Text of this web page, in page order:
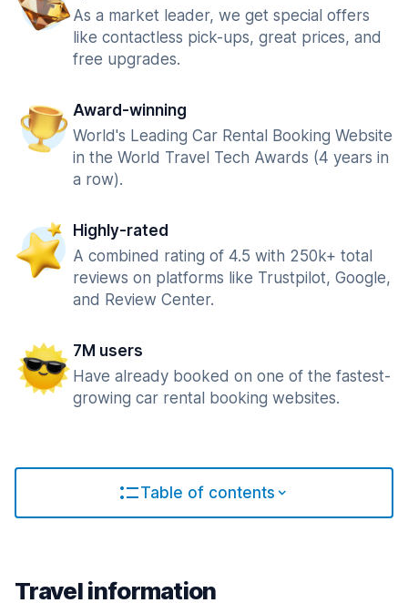
As a market leader, we get special offers
like contactless pick-ups, great prices, and
free upgrades.
Award-winning
World's Leading Car Rental Booking Website
in the World Travel Tech Awards (4 years in
a row).
Highly-rated
A combined rating of 4.5 with 250k+ total
reviews on platforms like Trustpilot, Google,
and Review Center.
7M users
Have already booked on one of the fastest-
growing car rental booking websites.
Table of contents
Travel information